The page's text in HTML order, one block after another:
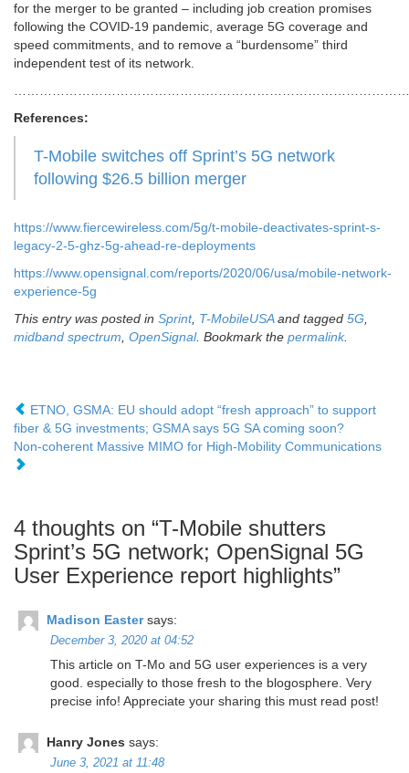
for the merger to be granted – including job creation promises
following the COVID-19 pandemic, average 5G coverage and
speed commitments, and to remove a “burdensome” third
independent test of its network.
References:
T-Mobile switches off Sprint’s 5G network
following $26.5 billion merger
https://www.fiercewireless.com/5g/t-mobile-deactivates-sprint-s-
legacy-2-5-ghz-5g-ahead-re-deployments
https://www.opensignal.com/reports/2020/06/usa/mobile-network-
experience-5g
This entry was posted in Sprint, T-MobileUSAand tagged 5G,
midband spectrum, OpenSignal. Bookmark the permalink.
ETNO, GSMA: EU should adopt “fresh approach” to support
fiber & 5G investments; GSMA says 5G SA coming soon?
Non-coherent Massive MIMO for High-Mobility Communications
4 thoughts on “T-Mobile shutters
Sprint’s 5G network; OpenSignal 5G
User Experience report highlights”
Madison Easter says:
December 3, 2020 at 04:52
This article on T-Mo and 5G user experiences is a very
good. especially to those fresh to the blogosphere. Very
precise info! Appreciate your sharing this must read post!
Hanry Jones says:
June 3, 2021 at 11:48